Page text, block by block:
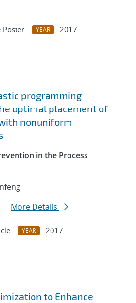
Poster YEAR
2017
programming
optimal placement of
nonuniform
in the Process
More Details
YEAR
2017
to Enhance